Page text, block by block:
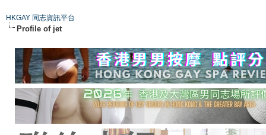
HKGAY 同志資訊平台
Profile of jet